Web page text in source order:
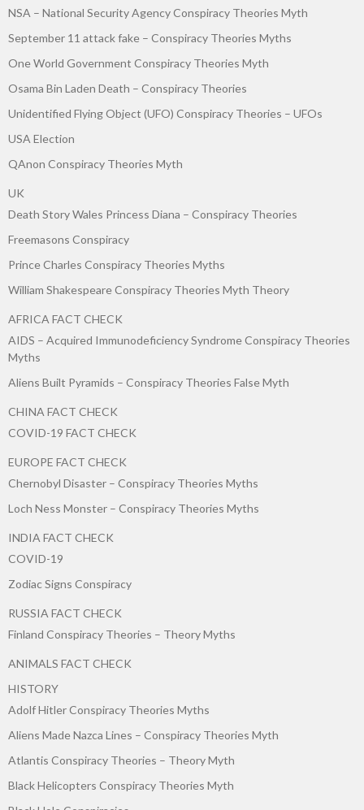
NSA – National Security Agency Conspiracy Theories Myth
September 11 attack fake – Conspiracy Theories Myths
One World Government Conspiracy Theories Myth
Osama Bin Laden Death – Conspiracy Theories
Unidentified Flying Object (UFO) Conspiracy Theories – UFOs
USA Election
QAnon Conspiracy Theories Myth
UK
Death Story Wales Princess Diana – Conspiracy Theories
Freemasons Conspiracy
Prince Charles Conspiracy Theories Myths
William Shakespeare Conspiracy Theories Myth Theory
AFRICA FACT CHECK
AIDS – Acquired Immunodeficiency Syndrome Conspiracy Theories
Myths
Aliens Built Pyramids – Conspiracy Theories False Myth
CHINA FACT CHECK
COVID-19 FACT CHECK
EUROPE FACT CHECK
Chernobyl Disaster – Conspiracy Theories Myths
Loch Ness Monster – Conspiracy Theories Myths
INDIA FACT CHECK
COVID-19
Zodiac Signs Conspiracy
RUSSIA FACT CHECK
Finland Conspiracy Theories – Theory Myths
ANIMALS FACT CHECK
HISTORY
Adolf Hitler Conspiracy Theories Myths
Aliens Made Nazca Lines – Conspiracy Theories Myth
Atlantis Conspiracy Theories – Theory Myth
Black Helicopters Conspiracy Theories Myth